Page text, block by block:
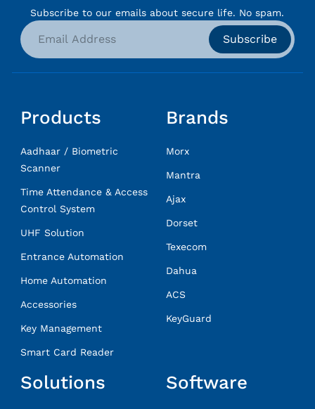
Subscribe to our emails about secure life. No spam.
Subscribe
Products
Aadhaar / Biometric
Scanner
Time Attendance & Access
Control System
UHF Solution
Entrance Automation
Home Automation
Accessories
Key Management
Smart Card Reader
Brands
Morx
Mantra
Ajax
Dorset
Texecom
Dahua
ACS
KeyGuard
Solutions Software